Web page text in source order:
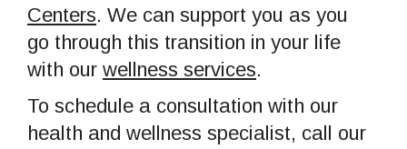
Centers. We can support you as you
go through this transition in your life
with our wellness services.
To schedule a consultation with our
health and wellness specialist, call our